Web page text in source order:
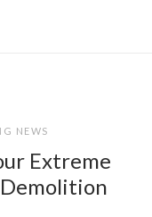
NEWS
Extreme